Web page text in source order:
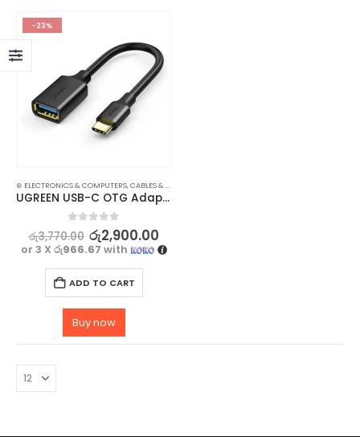
-23%
⊛ ELECTRONICS & COMPUTERS,CABLES & CONVERTERS
UGREEN USB-C OTG Adapter Cable for Flash Drives, Mouse, Keyboard – 5Gbps Data Transfer
out of 5
රු3,770.00 රු2,900.00
or 3 Xරු966.67 with
ADD TO CART
Buy now